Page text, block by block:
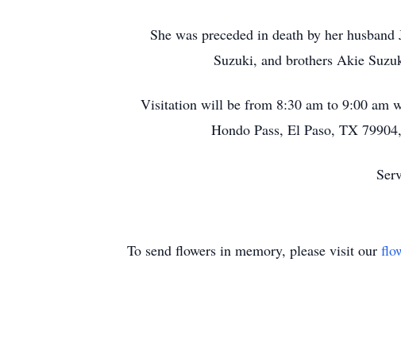
She was preceded in death by her
Suzuki, and brothers Akie
Visitation will be from 8:30 am to 9:00 am
Hondo Pass, El Paso, TX
To send flowers in memory, please visit our